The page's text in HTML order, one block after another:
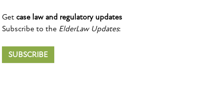
Get case law and regulatory updates
Subscribe to the ElderLaw Updates:
SUBSCRIBE